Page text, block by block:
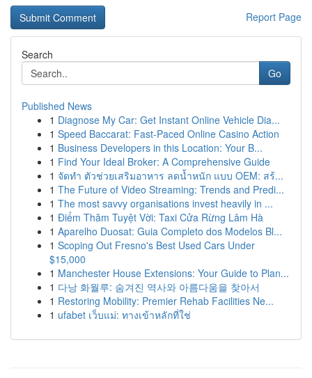
Report Page
Search
Go
Published News
1 Diagnose My Car: Get Instant Online Vehicle Dia...
1 Speed Baccarat: Fast-Paced Online Casino Action
1 Business Developers in this Location: Your B...
1 Find Your Ideal Broker: A Comprehensive Guide
1 จัดทำ ตัวช่วยเสริมอาหาร ลดน้ำหนัก แบบ OEM: สร้...
1 The Future of Video Streaming: Trends and Predi...
1 The most savvy organisations invest heavily in ...
1 Điểm Thăm Tuyệt Vời: Taxi Cửa Rừng Lâm Hà
1 Aparelho Duosat: Guia Completo dos Modelos Bl...
1 Scoping Out Fresno's Best Used Cars Under
$15,000
1 Manchester House Extensions: Your Guide to Plan...
1 다낭 화월루: 숨겨진 역사와 아름다움을 찾아서
1 Restoring Mobility: Premier Rehab Facilities Ne...
1 ufabet เว็บแม่: ทางเข้าหลักที่ใช่